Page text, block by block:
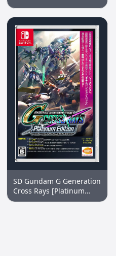
SD Gundam G Generation
Cross Rays [Platinum
Edition]